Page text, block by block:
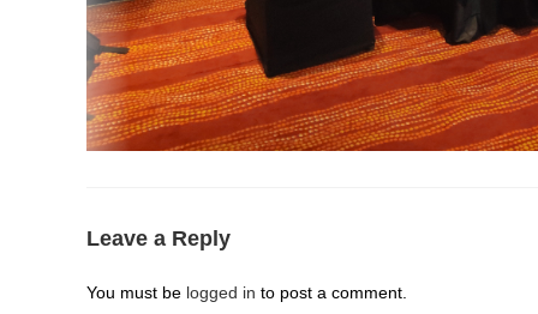
Leave a Reply
You must be logged in to post a comment.